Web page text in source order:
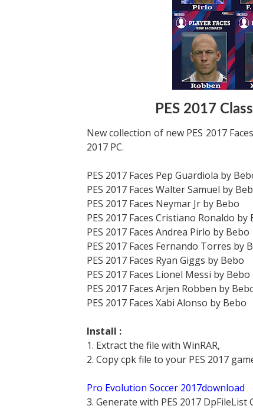
PES 2017
New collection of new PES 2017
2017 PC.
PES 2017 Faces Pep Guardiola by
PES 2017 Faces Walter Samuel by
PES 2017 Faces Neymar Jr by Bebo
PES 2017 Faces Cristiano Ronaldo by
PES 2017 Faces Andrea Pirlo by Bebo
PES 2017 Faces Fernando Torres by
PES 2017 Faces Ryan Giggs by Bebo
PES 2017 Faces Lionel Messi by Bebo
PES 2017 Faces Arjen Robben by
PES 2017 Faces Xabi Alonso by Bebo
Install :
1. Extract the file with WinRAR,
2. Copy cpk file to your PES 2017
Pro Evolution Soccer 2017download
3. Generate with PES 2017 DpFileList